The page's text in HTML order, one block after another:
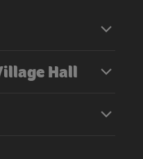
Hall